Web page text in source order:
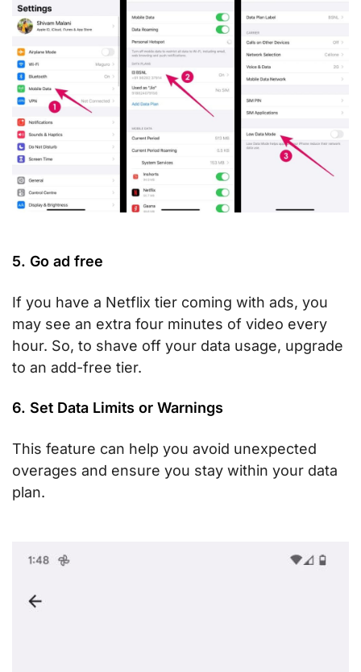
5. Go ad free
If you have a Netflix tier coming with ads, you
may see an extra four minutes of video every
hour. So, to shave off your data usage, upgrade
to an add-free tier.
6. Set Data Limits or Warnings
This feature can help you avoid unexpected
overages and ensure you stay within your data
plan.